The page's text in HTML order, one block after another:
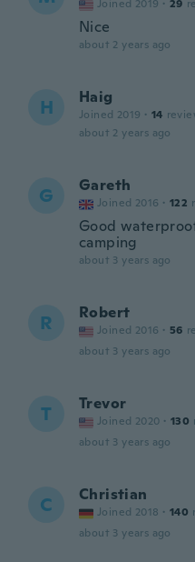
Joined 2019 · 29
Nice
about 2 years ago
H Haig
Joined 2019 · 14
about 2 years ago
G Gareth
Joined 2016 · 122
Good
camping
about 3 years ago
R Robert
Joined 2016 · 56
about 3 years ago
T Trevor
Joined 2020 · 130
about 3 years ago
C Christian
Joined 2018 · 140
about 3 years ago